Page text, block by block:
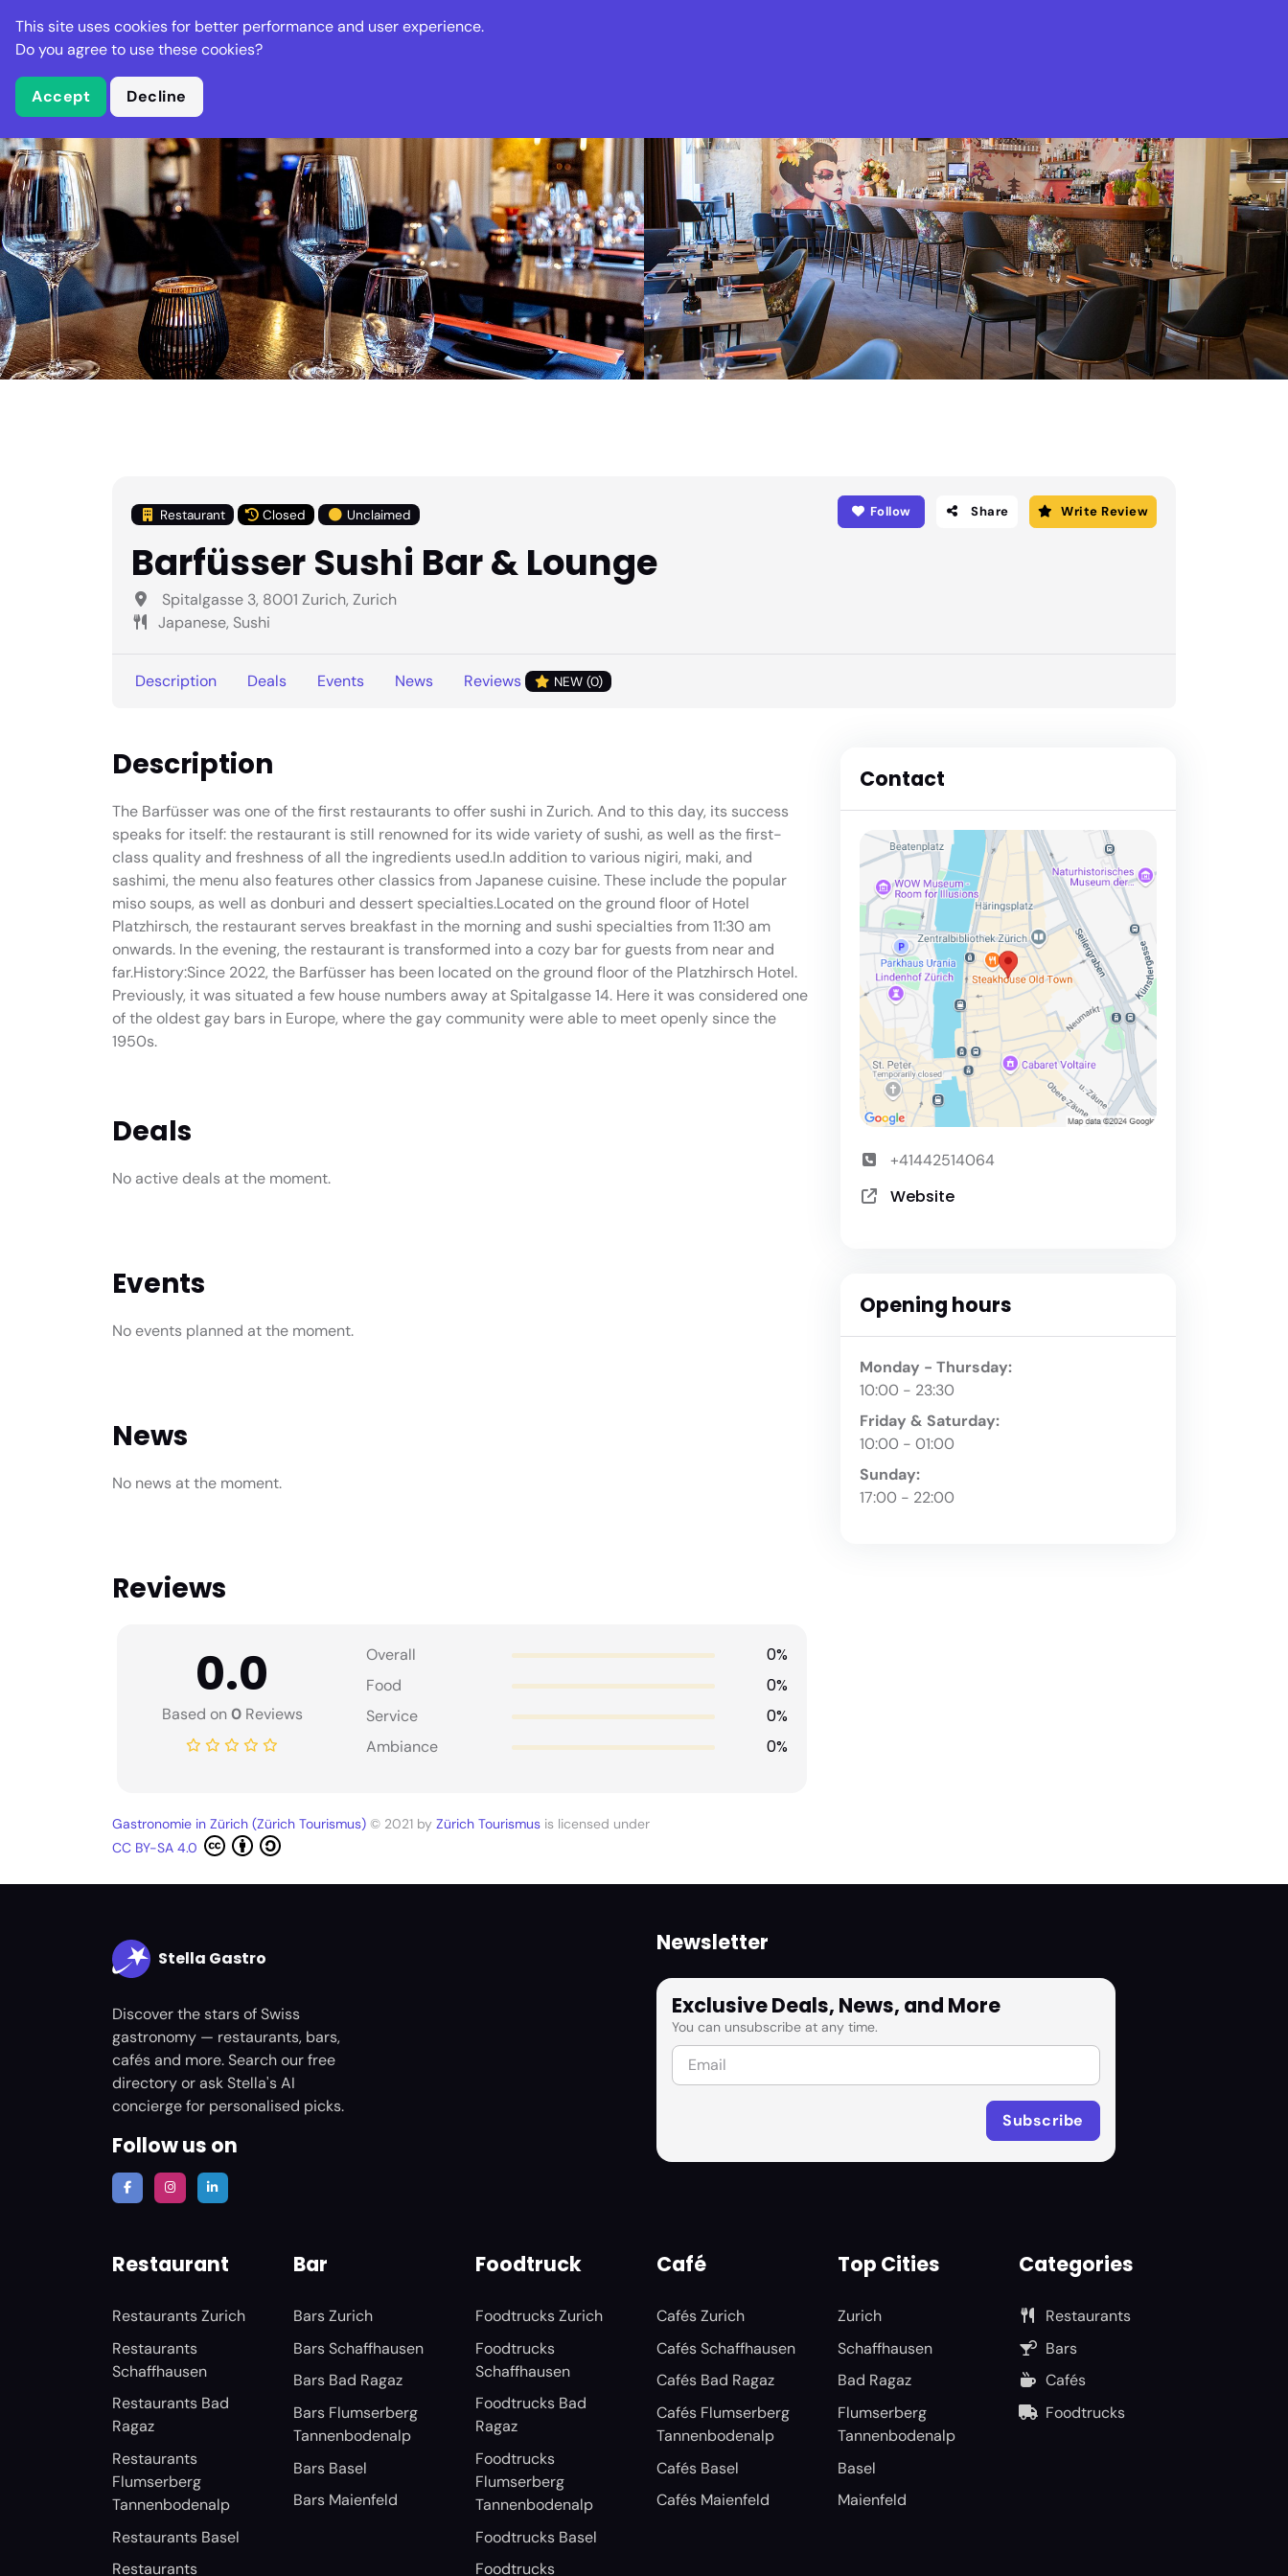
Stella Gastro Places Deals Events
Restaurant Closed Unclaimed Follow Share Write Review
Barfüsser Sushi Bar & Lounge
Spitalgasse 3, 8001 Zurich, Zurich
Japanese, Sushi
Description Deals Events News Reviews NEW (0)
Description
The Barfüsser was one of the first restaurants to offer sushi in Zurich. And to this day, its success
speaks for itself: the restaurant is still renowned for its wide variety of sushi, as well as the first-
class quality and freshness of all the ingredients used.In addition to various nigiri, maki, and
sashimi, the menu also features other classics from Japanese cuisine. These include the popular
miso soups, as well as donburi and dessert specialties.Located on the ground floor of Hotel
Platzhirsch, the restaurant serves breakfast in the morning and sushi specialties from 11:30 am
onwards. In the evening, the restaurant is transformed into a cozy bar for guests from near and
far.History:Since 2022, the Barfüsser has been located on the ground floor of the Platzhirsch Hotel.
Previously, it was situated a few house numbers away at Spitalgasse 14. Here it was considered one
of the oldest gay bars in Europe, where the gay community were able to meet openly since the
1950s.
Deals
No active deals at the moment.
Events
No events planned at the moment.
News
No news at the moment.
Reviews
0.0
Based on0Reviews
Overall 0%
Food 0%
Service 0%
Ambiance 0%
Gastronomie in Zürich (Zürich Tourismus) © 2021 by Zürich Tourismus is licensed under
CC BY-SA 4.0
Contact
+41442514064
Website
Opening hours
Monday - Thursday:
10:00 - 23:30
Friday & Saturday:
10:00 - 01:00
Sunday:
17:00 - 22:00
Stella Gastro
Discover the stars of Swiss
gastronomy — restaurants, bars,
cafés and more. Search our free
directory or ask Stella's AI
concierge for personalised picks.
Follow us on
Newsletter
Exclusive Deals, News, and More
You can unsubscribe at any time.
Restaurant
Restaurants Zurich
Restaurants
Schaffhausen
Restaurants Bad
Ragaz
Restaurants
Flumserberg
Tannenbodenalp
Restaurants Basel
Restaurants
Bar
Bars Zurich
Bars Schaffhausen
Bars Bad Ragaz
Bars Flumserberg
Tannenbodenalp
Bars Basel
Bars Maienfeld
Foodtruck
Foodtrucks Zurich
Foodtrucks
Schaffhausen
Foodtrucks Bad
Ragaz
Foodtrucks
Flumserberg
Tannenbodenalp
Foodtrucks Basel
Foodtrucks
Café
Cafés Zurich
Cafés Schaffhausen
Cafés Bad Ragaz
Cafés Flumserberg
Tannenbodenalp
Cafés Basel
Cafés Maienfeld
Top Cities
Zurich
Schaffhausen
Bad Ragaz
Flumserberg
Tannenbodenalp
Basel
Maienfeld
Categories
Restaurants
Bars
Cafés
Foodtrucks
This site uses cookies for better performance and user experience.
Do you agree to use these cookies?
Accept Decline